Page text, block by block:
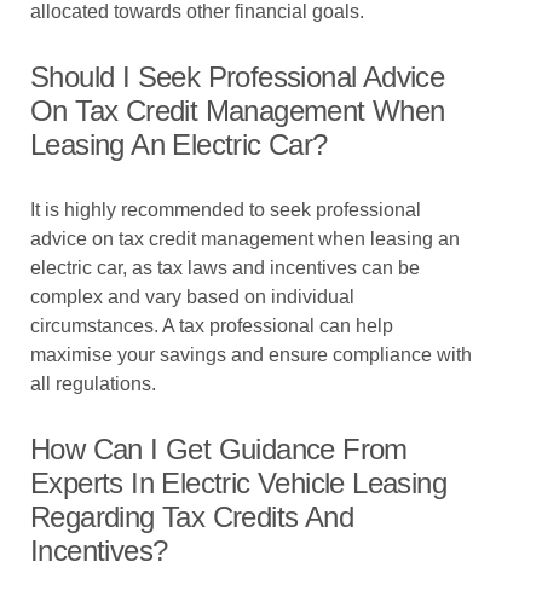
allocated towards other financial goals.
Should I Seek Professional Advice
On Tax Credit Management When
Leasing An Electric Car?
It is highly recommended to seek professional
advice on tax credit management when leasing an
electric car, as tax laws and incentives can be
complex and vary based on individual
circumstances. A tax professional can help
maximise your savings and ensure compliance with
all regulations.
How Can I Get Guidance From
Experts In Electric Vehicle Leasing
Regarding Tax Credits And
Incentives?